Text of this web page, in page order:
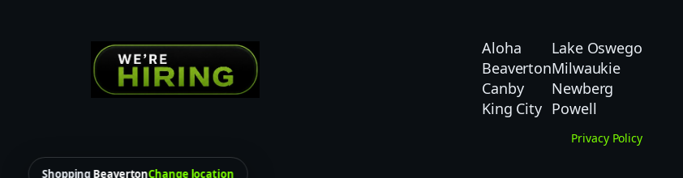
D
Aloha
Beaverton
Canby
King City
Lake Oswego
Milwaukie
Newberg
Powell
Privacy Policy
ShoppingBeavertonChange location